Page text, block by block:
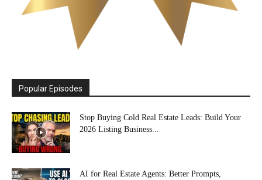
Popular Episodes
Stop Buying Cold Real Estate Leads: Build Your
2026 Listing Business...
AI for Real Estate Agents: Better Prompts,